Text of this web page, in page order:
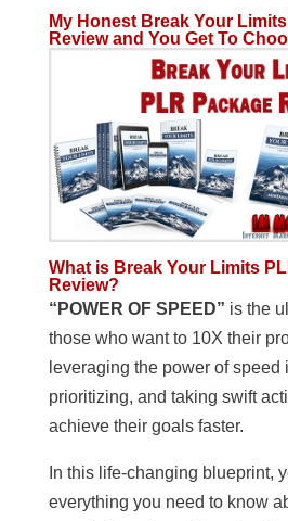
My Honest Break Your
Review and You Get To
What is Break Your Limits
Review?
“POWER OF SPEED” is the
those who want to 10X their
leveraging the power of speed
prioritizing, and taking swift
achieve their goals faster.
In this life-changing blueprint,
everything you need to know